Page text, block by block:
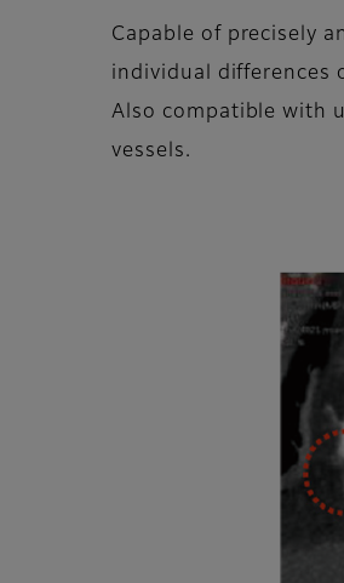
Capable of precisely
individual differences
Also compatible with
vessels.